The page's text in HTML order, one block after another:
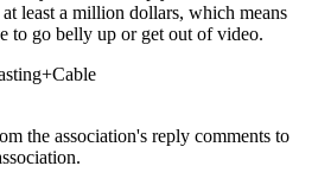
least a million dollars, which means
to go belly up or get out of video.
the association's reply comments to